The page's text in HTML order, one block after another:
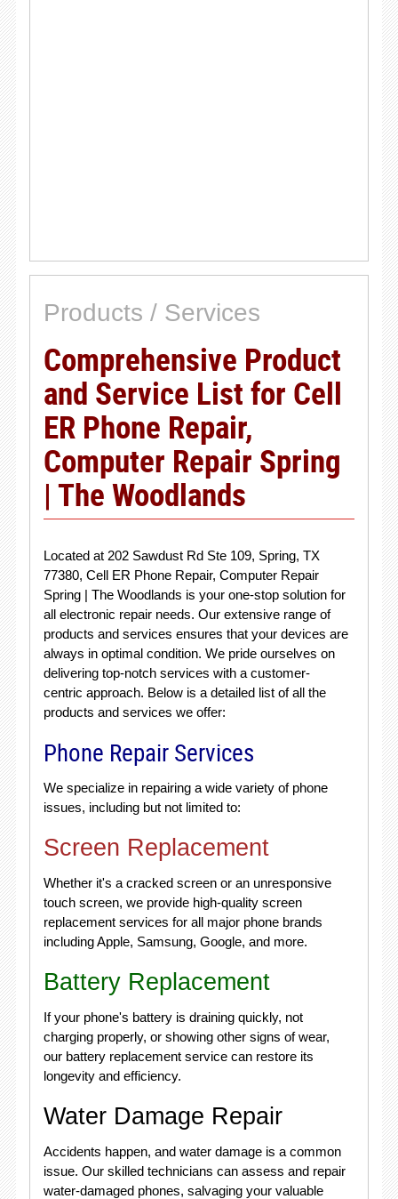
Products / Services
Comprehensive Product
and Service List for Cell
ER Phone Repair,
Computer Repair Spring
| The Woodlands
Located at 202 Sawdust Rd Ste 109, Spring, TX
77380, Cell ER Phone Repair, Computer Repair
Spring | The Woodlands is your one-stop solution for
all electronic repair needs. Our extensive range of
products and services ensures that your devices are
always in optimal condition. We pride ourselves on
delivering top-notch services with a customer-
centric approach. Below is a detailed list of all the
products and services we offer:
Phone Repair Services
We specialize in repairing a wide variety of phone
issues, including but not limited to:
Screen Replacement
Whether it's a cracked screen or an unresponsive
touch screen, we provide high-quality screen
replacement services for all major phone brands
including Apple, Samsung, Google, and more.
Battery Replacement
If your phone's battery is draining quickly, not
charging properly, or showing other signs of wear,
our battery replacement service can restore its
longevity and efficiency.
Water Damage Repair
Accidents happen, and water damage is a common
issue. Our skilled technicians can assess and repair
water-damaged phones, salvaging your valuable